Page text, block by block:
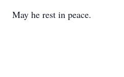
May he rest in peace.